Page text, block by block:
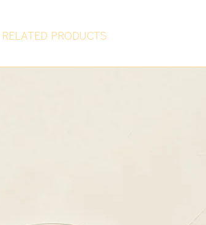
RELATED PRODUCTS